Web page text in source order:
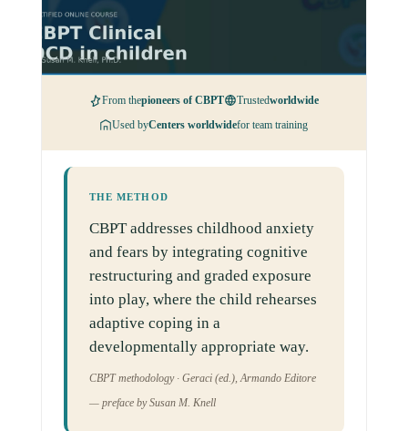
From thepioneers of CBPT Trustedworldwide
Used byCenters worldwidefor team training
THE METHOD
CBPT addresses childhood anxiety
and fears by integrating cognitive
restructuring and graded exposure
into play, where the child rehearses
adaptive coping in a
developmentally appropriate way.
CBPT methodology · Geraci (ed.), Armando Editore
— preface by Susan M. Knell